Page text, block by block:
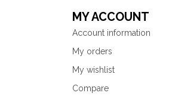
MY ACCOUNT
Account information
My orders
My wishlist
Compare